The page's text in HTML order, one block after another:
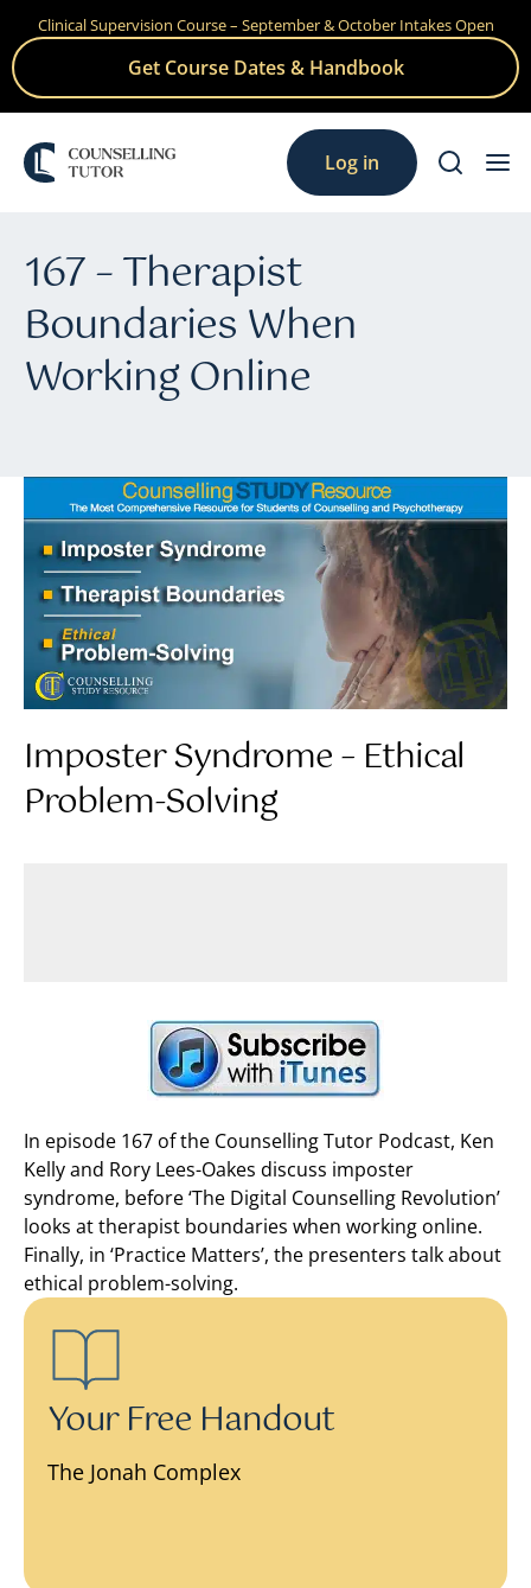
Skip
content
Clinical Supervision Course – September & October Intakes Open
Get Course Dates & Handbook
Log in
167 – Therapist
Boundaries When
Working Online
Imposter Syndrome – Ethical
Problem-Solving
In episode 167 of the Counselling Tutor Podcast, Ken
Kelly and Rory Lees-Oakes discuss imposter
syndrome, before ‘The Digital Counselling Revolution’
looks at therapist boundaries when working online.
Finally, in ‘Practice Matters’, the presenters talk about
ethical problem-solving.
Your Free Handout
The Jonah Complex